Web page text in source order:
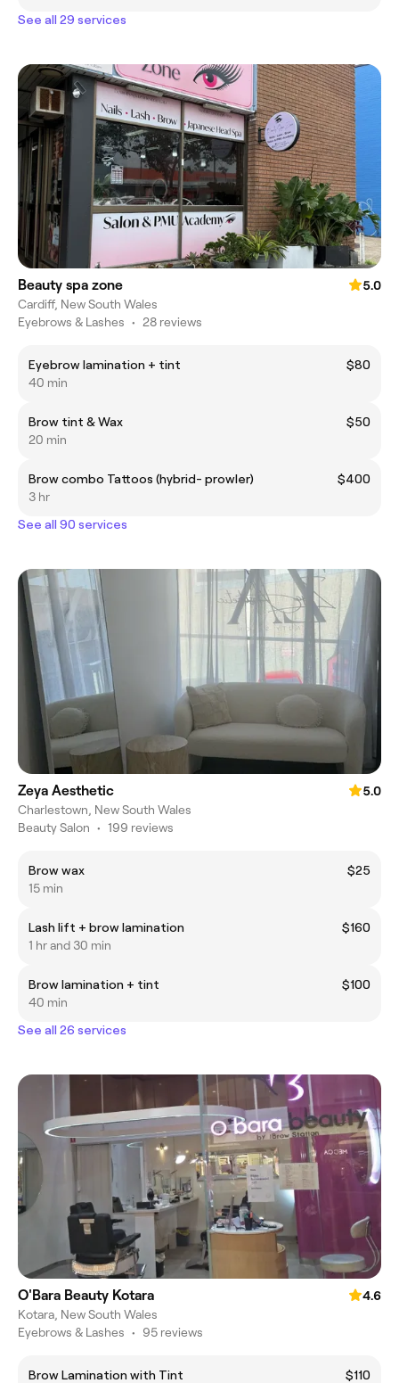
See all 29 services
Beauty spa zone
5.0
Cardiff, New South Wales
Eyebrows & Lashes • 28 reviews
Eyebrow lamination + tint
$80
40 min
Brow tint & Wax
$50
20 min
Brow combo Tattoos (hybrid- prowler)
$400
3 hr
See all 90 services
Zeya Aesthetic
5.0
Charlestown, New South Wales
Beauty Salon • 199 reviews
Brow wax
$25
15 min
Lash lift + brow lamination
$160
1 hr and 30 min
Brow lamination + tint
$100
40 min
See all 26 services
O'Bara Beauty Kotara
4.6
Kotara, New South Wales
Eyebrows & Lashes • 95 reviews
Brow Lamination with Tint $110